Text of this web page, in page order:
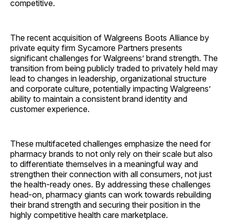
competitive.
The recent acquisition of Walgreens Boots Alliance by
private equity firm Sycamore Partners presents
significant challenges for Walgreens’ brand strength. The
transition from being publicly traded to privately held may
lead to changes in leadership, organizational structure
and corporate culture, potentially impacting Walgreens’
ability to maintain a consistent brand identity and
customer ­experience.
These multifaceted challenges emphasize the need for
pharmacy brands to not only rely on their scale but also
to differentiate themselves in a meaningful way and
strengthen their connection with all consumers, not just
the health-ready ones. By addressing these challenges
head-on, pharmacy giants can work towards rebuilding
their brand strength and securing their position in the
highly competitive health care ­marketplace.